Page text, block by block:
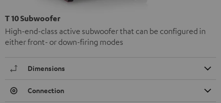
T 10 Subwoofer
High-end-class active subwoofer that can be configured in
either front- or down-firing modes
Dimensions
Connection